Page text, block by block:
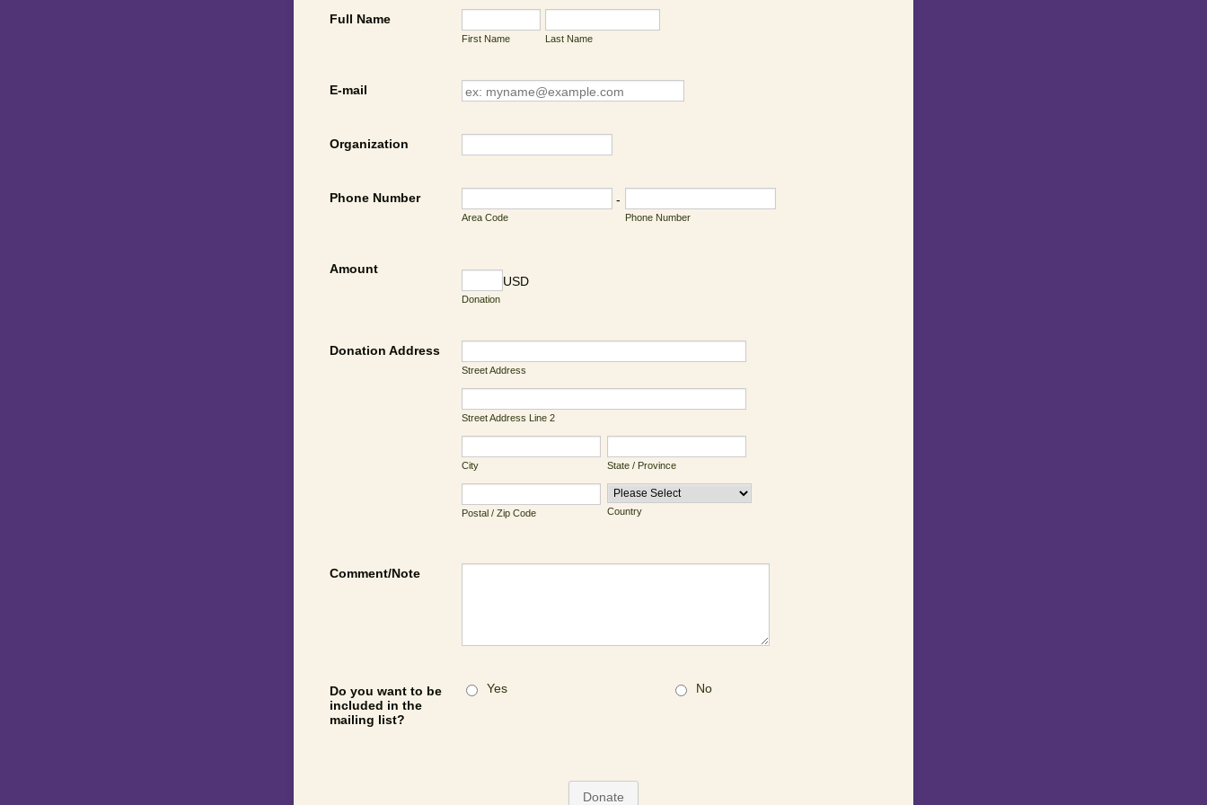
Full Name
First Name Last Name
E-mail
Organization
Phone Number -
Area Code Phone Number
Amount
USD
Donation
Donation Address
Street Address
Street Address Line 2
City State / Province
Postal / Zip Code Country
Comment/Note
Do you want to be
included in the
mailing list?
Yes No
Donate